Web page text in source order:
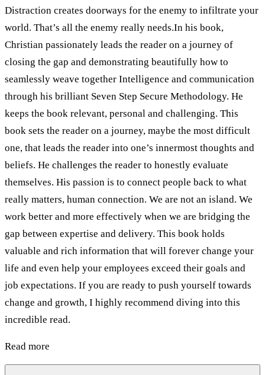
Distraction creates doorways for the enemy to infiltrate your
world. That’s all the enemy really needs.In his book,
Christian passionately leads the reader on a journey of
closing the gap and demonstrating beautifully how to
seamlessly weave together Intelligence and communication
through his brilliant Seven Step Secure Methodology. He
keeps the book relevant, personal and challenging. This
book sets the reader on a journey, maybe the most difficult
one, that leads the reader into one’s innermost thoughts and
beliefs. He challenges the reader to honestly evaluate
themselves. His passion is to connect people back to what
really matters, human connection. We are not an island. We
work better and more effectively when we are bridging the
gap between expertise and delivery. This book holds
valuable and rich information that will forever change your
life and even help your employees exceed their goals and
job expectations. If you are ready to push yourself towards
change and growth, I highly recommend diving into this
incredible read.
Read more